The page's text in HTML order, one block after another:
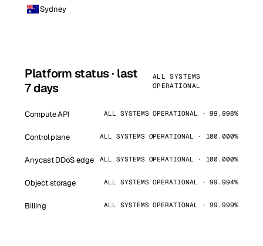
Sydney
Platform status · last
7 days
ALL SYSTEMS
OPERATIONAL
Compute API ALL SYSTEMS OPERATIONAL · 99.998%
Control plane ALL SYSTEMS OPERATIONAL · 100.000%
Anycast DDoS edge ALL SYSTEMS OPERATIONAL · 100.000%
Object storage ALL SYSTEMS OPERATIONAL · 99.994%
Billing ALL SYSTEMS OPERATIONAL · 99.999%